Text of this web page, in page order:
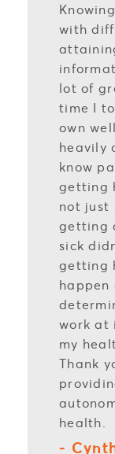
with
lot of
time I
own
heavily
know
getting
not just
getting
sick
getting
happen
work at
my
Thank
health.
-